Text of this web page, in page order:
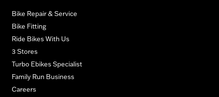
Bike Repair & Service
Bike Fitting
Ride Bikes With Us
3 Stores
Turbo Ebikes Specialist
Family Run Business
Careers